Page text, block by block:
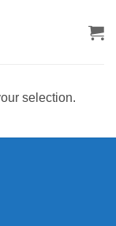
selection.